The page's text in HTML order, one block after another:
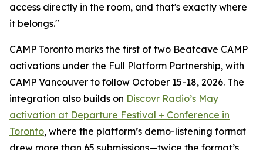
access directly in the room, and that's exactly where
it belongs."
CAMP Toronto marks the first of two Beatcave CAMP
activations under the Full Platform Partnership, with
CAMP Vancouver to follow October 15-18, 2026. The
integration also builds on Discovr Radio’s May
activation at Departure Festival + Conference in
Toronto, where the platform’s demo-listening format
drew more than 65 submissions—twice the format’s